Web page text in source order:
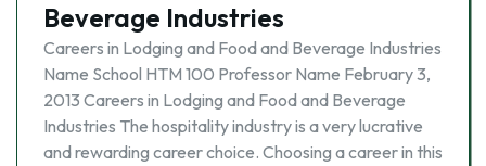
Beverage Industries
Careers in Lodging and Food and Beverage Industries
Name School HTM 100 Professor Name February 3,
2013 Careers in Lodging and Food and Beverage
Industries The hospitality industry is a very lucrative
and rewarding career choice. Choosing a career in this